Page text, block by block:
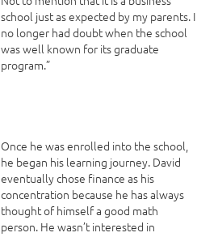
school just as expected by my parents. I
no longer had doubt when the school
was well known for its graduate
program.”
Once he was enrolled into the school,
he began his learning journey. David
eventually chose finance as his
concentration because he has always
thought of himself a good math
person. He wasn’t interested in